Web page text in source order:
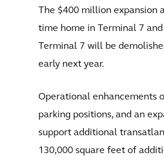
The $400 million
time home in Terminal 7
Terminal 7 will be
early next year.
Operational enhancements
parking positions, and an
support additional
130,000 square feet of